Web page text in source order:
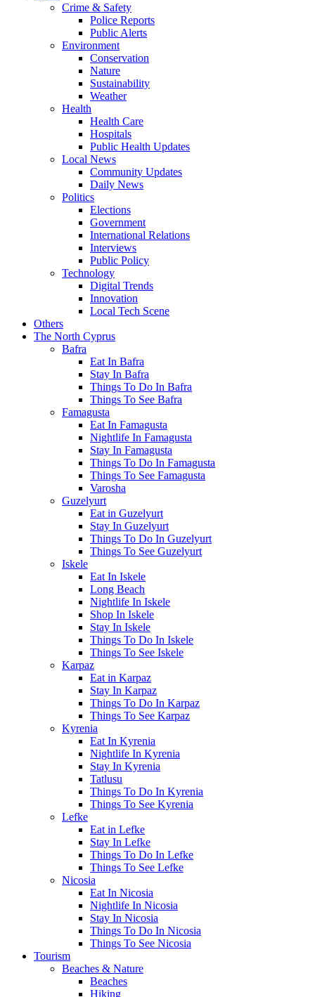
Crime & Safety
Police Reports
Public Alerts
Environment
Conservation
Nature
Sustainability
Weather
Health
Health Care
Hospitals
Public Health Updates
Local News
Community Updates
Daily News
Politics
Elections
Government
International Relations
Interviews
Public Policy
Technology
Digital Trends
Innovation
Local Tech Scene
Others
The North Cyprus
Bafra
Eat In Bafra
Stay In Bafra
Things To Do In Bafra
Things To See Bafra
Famagusta
Eat In Famagusta
Nightlife In Famagusta
Stay In Famagusta
Things To Do In Famagusta
Things To See Famagusta
Varosha
Guzelyurt
Eat in Guzelyurt
Stay In Guzelyurt
Things To Do In Guzelyurt
Things To See Guzelyurt
Iskele
Eat In Iskele
Long Beach
Nightlife In Iskele
Shop In Iskele
Stay In Iskele
Things To Do In Iskele
Things To See Iskele
Karpaz
Eat in Karpaz
Stay In Karpaz
Things To Do In Karpaz
Things To See Karpaz
Kyrenia
Eat In Kyrenia
Nightlife In Kyrenia
Stay In Kyrenia
Tatlusu
Things To Do In Kyrenia
Things To See Kyrenia
Lefke
Eat in Lefke
Stay In Lefke
Things To Do In Lefke
Things To See Lefke
Nicosia
Eat In Nicosia
Nightlife In Nicosia
Stay In Nicosia
Things To Do In Nicosia
Things To See Nicosia
Tourism
Beaches & Nature
Beaches
Hiking